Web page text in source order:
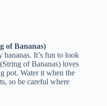
of Bananas)
It’s fun to look
of Bananas) loves
pot. Water it when the
so be careful where